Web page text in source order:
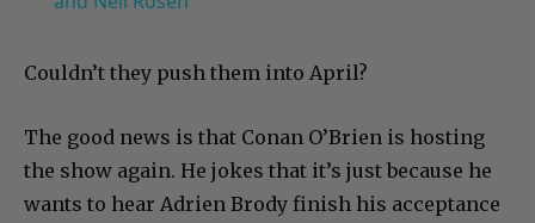
Couldn’t they push them into April?
The good news is that Conan O’Brien is hosting
the show again. He jokes that it’s just because he
wants to hear Adrien Brody finish his acceptance